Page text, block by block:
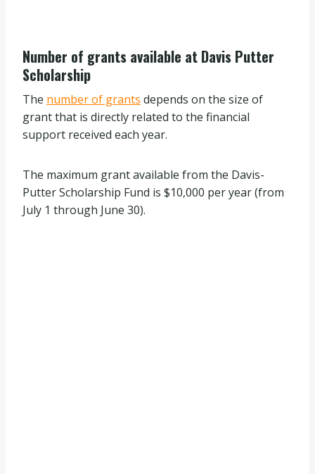
Number of grants available at Davis Putter
Scholarship
The number of grants depends on the size of
grant that is directly related to the financial
support received each year.
The maximum grant available from the Davis-
Putter Scholarship Fund is $10,000 per year (from
July 1 through June 30).